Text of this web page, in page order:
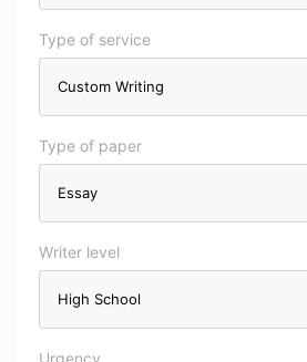
Type of service
Type of paper
Writer level
Urgency